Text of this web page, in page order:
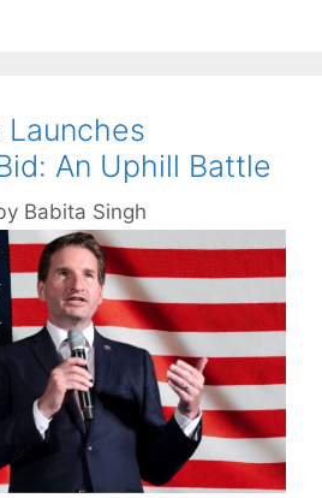
Launches
An Uphill Battle
Babita Singh